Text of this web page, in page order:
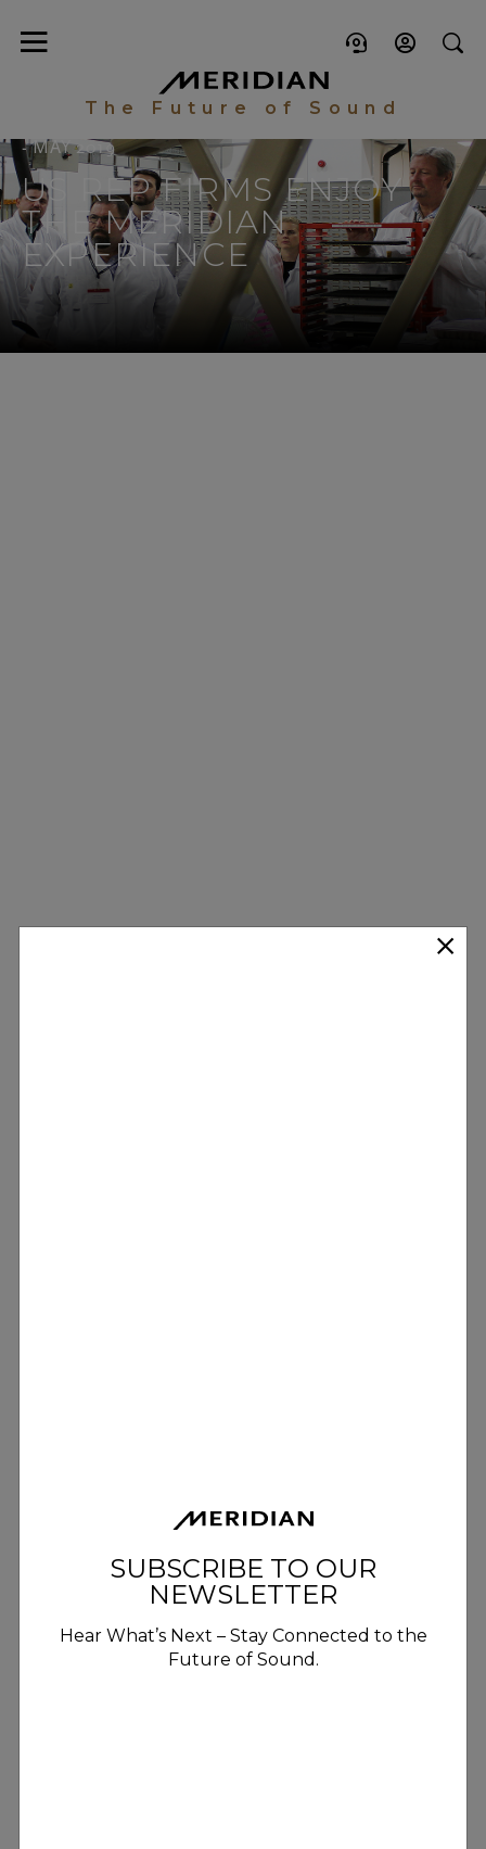
SUBSCRIBE TO OUR
NEWSLETTER
Hear What’s Next – Stay Connected to the
Future of Sound.
The Future of Sound
- MAY 2019
US REP FIRMS ENJOY
THE MERIDIAN
EXPERIENCE